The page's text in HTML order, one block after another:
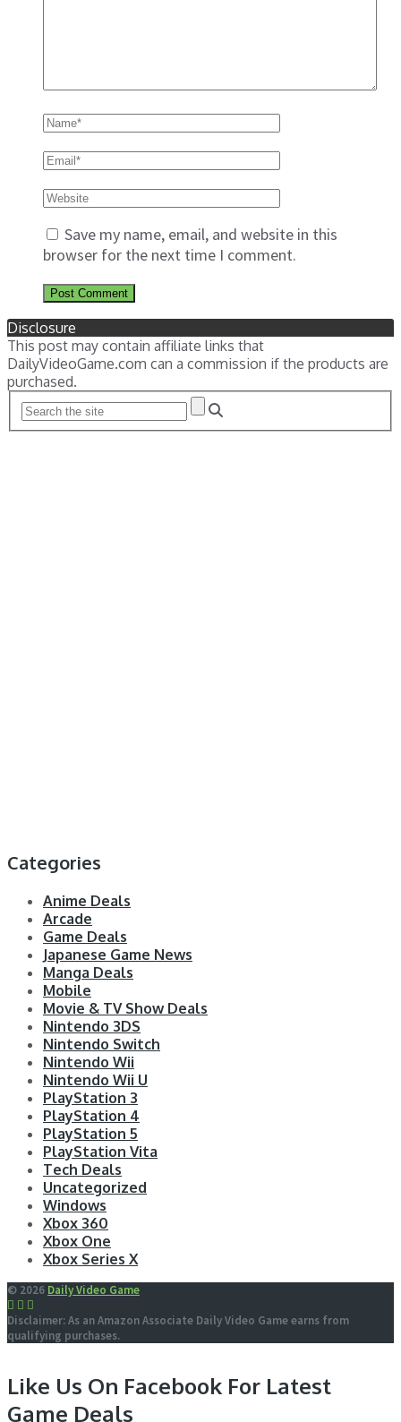
Save my name, email, and website in this
browser for the next time I comment.
Disclosure
This post may contain affiliate links that
DailyVideoGame.com can a commission if the products are
purchased.
Categories
Anime Deals
Arcade
Game Deals
Japanese Game News
Manga Deals
Mobile
Movie & TV Show Deals
Nintendo 3DS
Nintendo Switch
Nintendo Wii
Nintendo Wii U
PlayStation 3
PlayStation 4
PlayStation 5
PlayStation Vita
Tech Deals
Uncategorized
Windows
Xbox 360
Xbox One
Xbox Series X
© 2026 Daily Video Game
Disclaimer: As an Amazon Associate Daily Video Game earns from
qualifying purchases.
Like Us On Facebook For Latest
Game Deals